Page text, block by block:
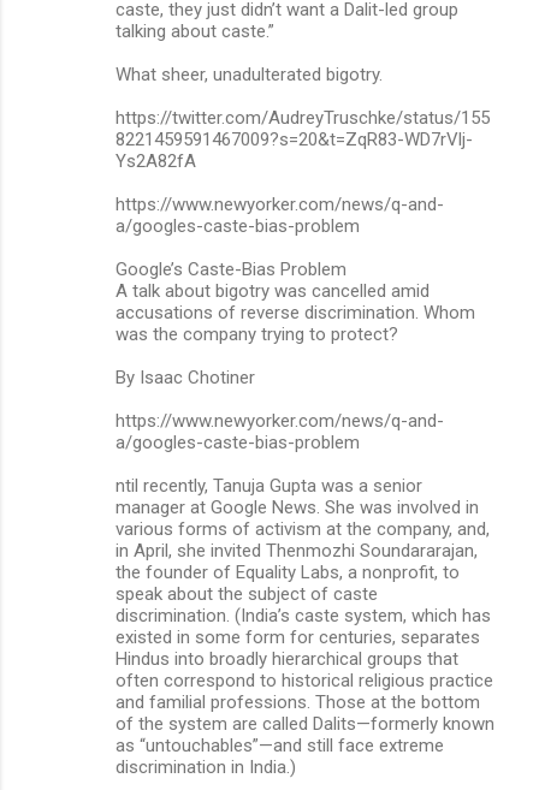
caste, they just didn’t want a Dalit-led group
talking about caste.”
What sheer, unadulterated bigotry.
https://twitter.com/AudreyTruschke/status/155
8221459591467009?s=20&t=ZqR83-WD7rVlj-
Ys2A82fA
https://www.newyorker.com/news/q-and-
a/googles-caste-bias-problem
Google’s Caste-Bias Problem
A talk about bigotry was cancelled amid
accusations of reverse discrimination. Whom
was the company trying to protect?
By Isaac Chotiner
https://www.newyorker.com/news/q-and-
a/googles-caste-bias-problem
ntil recently, Tanuja Gupta was a senior
manager at Google News. She was involved in
various forms of activism at the company, and,
in April, she invited Thenmozhi Soundararajan,
the founder of Equality Labs, a nonprofit, to
speak about the subject of caste
discrimination. (India’s caste system, which has
existed in some form for centuries, separates
Hindus into broadly hierarchical groups that
often correspond to historical religious practice
and familial professions. Those at the bottom
of the system are called Dalits—formerly known
as “untouchables”—and still face extreme
discrimination in India.)